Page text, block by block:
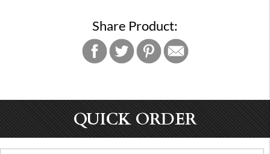
Share Product:
QUICK ORDER